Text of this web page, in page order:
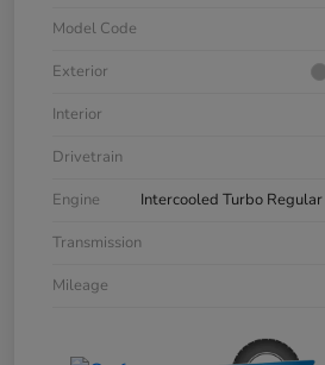
Model Code
Exterior
Interior
Drivetrain
Engine
Intercooled Turbo
Transmission
Mileage